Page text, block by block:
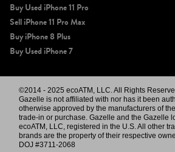
Buy Used iPhone 11 Pro
Sell iPhone 11 Pro Max
Buy iPhone 8 Plus
Buy Used iPhone 7
©2014 - 2025 ecoATM, LLC. All Rights
Gazelle is not affiliated with nor has it been
otherwise approved by the manufacturers of
trade-in or purchase. Gazelle and the Gazelle
ecoATM, LLC, registered in the U.S. All other
brands are the property of their respective
DOJ #3711-2068